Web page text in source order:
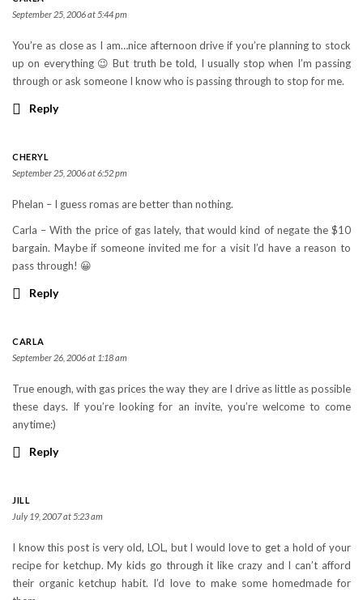
September 25, 2006 at 5:44 pm
You’re as close as I am…nice afternoon drive if you’re planning to stock
up on everything 😉 But truth be told, I usually stop when I’m passing
through or ask someone I know who is passing through to stop for me.
Reply
CHERYL
September 25, 2006 at 6:52 pm
Phelan – I guess romas are better than nothing.
Carla – With the price of gas lately, that would kind of negate the $10
bargain. Maybe if someone invited me for a visit I’d have a reason to
pass through! 😀
Reply
CARLA
September 26, 2006 at 1:18 am
True enough, with gas prices the way they are I drive as little as possible
these days. If you’re looking for an invite, you’re welcome to come
anytime:)
Reply
JILL
July 19, 2007 at 5:23 am
I know this post is very old, LOL, but I would love to get a hold of your
recipe for ketchup. My kids go through it like crazy and I can’t afford
their organic ketchup habit. I’d love to make some homedmade for